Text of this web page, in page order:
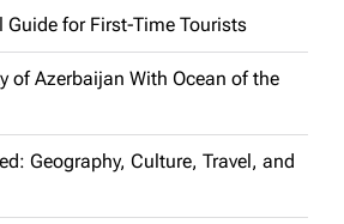
Guide for First-Time Tourists
of Azerbaijan With Ocean of the
Geography, Culture, Travel, and